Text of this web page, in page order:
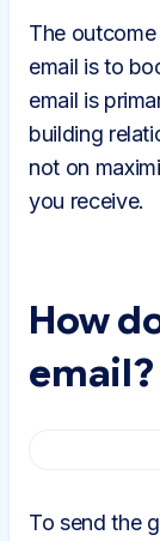
The
email is to
email is
building
not on
you receive.
How
email?
To send the